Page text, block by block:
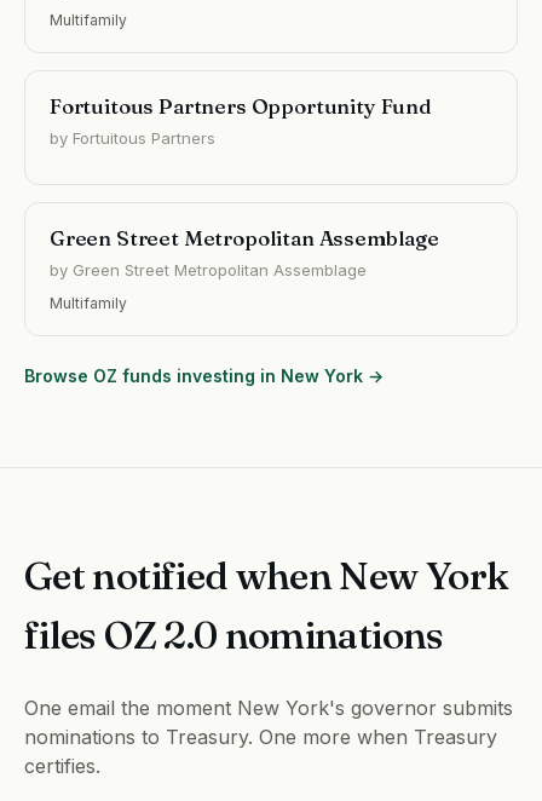
Multifamily
Fortuitous Partners Opportunity Fund
by Fortuitous Partners
Green Street Metropolitan Assemblage
by Green Street Metropolitan Assemblage
Multifamily
Browse OZ funds investing in New York →
Get notified when New York
files OZ 2.0 nominations
One email the moment New York's governor submits
nominations to Treasury. One more when Treasury
certifies.